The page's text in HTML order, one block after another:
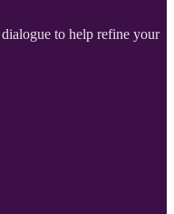
to help refine your